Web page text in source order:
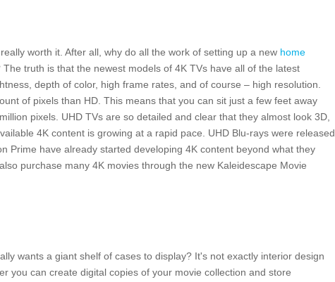
worth it. After all, why do all the work of setting up a new home
truth is that the newest models of 4K TVs have all of the latest
depth of color, high frame rates, and of course – high resolution.
of pixels than HD. This means that you can sit just a few feet away
pixels. UHD TVs are so detailed and clear that they almost look 3D,
4K content is growing at a rapid pace. UHD Blu-rays were released
Prime have already started developing 4K content beyond what they
purchase many 4K movies through the new Kaleidescape Movie
wants a giant shelf of cases to display? It's not exactly interior design
you can create digital copies of your movie collection and store